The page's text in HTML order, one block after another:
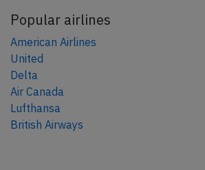
Popular airlines
American Airlines
United
Delta
Air Canada
Lufthansa
British Airways